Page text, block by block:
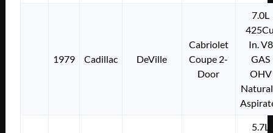
1979 Cadillac DeVille
Cabriolet
Coupe 2-
Door
7.0L
In. V8
GAS
OHV
5.7L